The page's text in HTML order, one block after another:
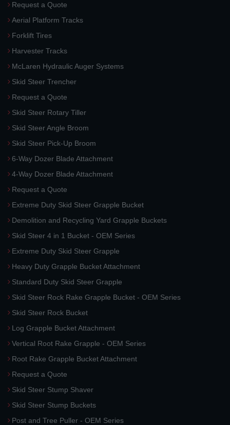
Request a Quote
Aerial Platform Tracks
Forklift Tires
Harvester Tracks
McLaren Hydraulic Auger Systems
Skid Steer Trencher
Request a Quote
Skid Steer Rotary Tiller
Skid Steer Angle Broom
Skid Steer Pick-Up Broom
6-Way Dozer Blade Attachment
4-Way Dozer Blade Attachment
Request a Quote
Extreme Duty Skid Steer Grapple Bucket
Demolition and Recycling Yard Grapple Buckets
Skid Steer 4 in 1 Bucket - OEM Series
Extreme Duty Skid Steer Grapple
Heavy Duty Grapple Bucket Attachment
Standard Duty Skid Steer Grapple
Skid Steer Rock Rake Grapple Bucket - OEM Series
Skid Steer Rock Bucket
Log Grapple Bucket Attachment
Vertical Root Rake Grapple - OEM Series
Root Rake Grapple Bucket Attachment
Request a Quote
Skid Steer Stump Shaver
Skid Steer Stump Buckets
Post and Tree Puller - OEM Series